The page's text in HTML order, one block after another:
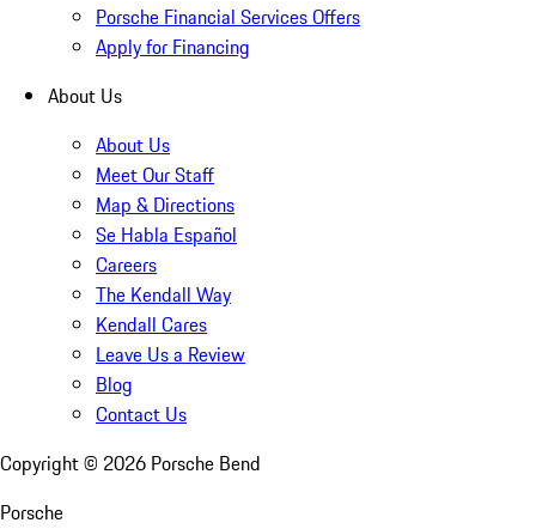
Porsche Financial Services Offers
Apply for Financing
About Us
About Us
Meet Our Staff
Map & Directions
Se Habla Español
Careers
The Kendall Way
Kendall Cares
Leave Us a Review
Blog
Contact Us
Copyright © 2026 Porsche Bend
Porsche